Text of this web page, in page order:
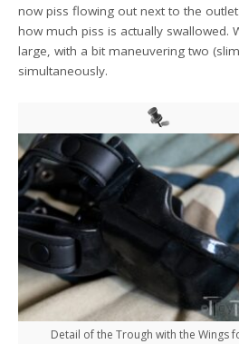
now piss flowing out next to the
how much piss is actually swallowed.
large, with a bit maneuvering two
simultaneously.
Detail of the Trough with the Wings